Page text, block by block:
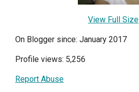
View Full Size
On Blogger since: January 2017
Profile views: 5,256
Report Abuse